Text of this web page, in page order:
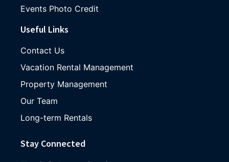
Events Photo Credit
Useful Links
Contact Us
Vacation Rental Management
Property Management
Our Team
Long-term Rentals
Stay Connected